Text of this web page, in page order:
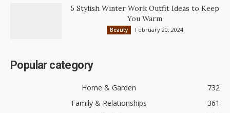
5 Stylish Winter Work Outfit Ideas to Keep
You Warm
Beauty February 20, 2024
Popular category
Home & Garden
732
Family & Relationships
361